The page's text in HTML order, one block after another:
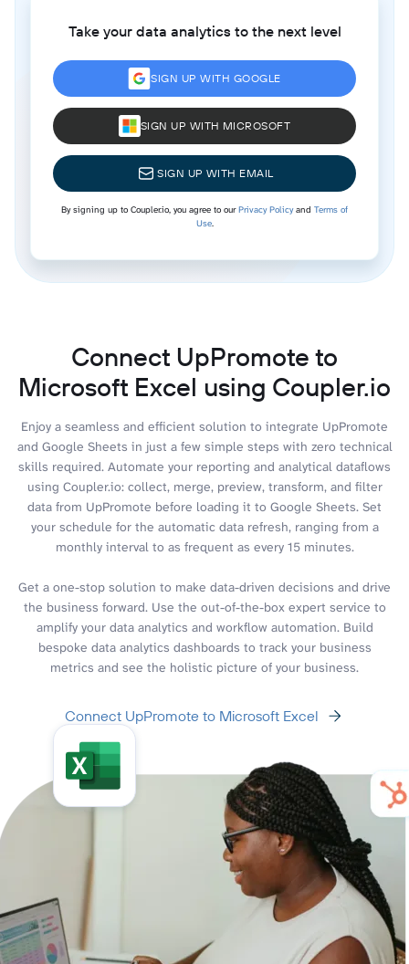
Take your data analytics to the next level
SIGN UP WITH GOOGLE
SIGN UP WITH MICROSOFT
SIGN UP WITH EMAIL
By signing up to Coupler.io, you agree to ourPrivacy Policyand Terms of
Use.
Connect UpPromote to
Microsoft Excel using Coupler.io
Enjoy a seamless and efficient solution to integrate UpPromote
and Google Sheets in just a few simple steps with zero technical
skills required. Automate your reporting and analytical dataflows
using Coupler.io: collect, merge, preview, transform, and filter
data from UpPromote before loading it to Google Sheets. Set
your schedule for the automatic data refresh, ranging from a
monthly interval to as frequent as every 15 minutes.
Get a one-stop solution to make data-driven decisions and drive
the business forward. Use the out-of-the-box expert service to
amplify your data analytics and workflow automation. Build
bespoke data analytics dashboards to track your business
metrics and see the holistic picture of your business.
Connect UpPromote to Microsoft Excel